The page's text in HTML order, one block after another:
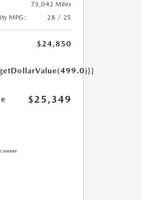
73,042 Miles
MPG:
28 / 25
$24,850
$25,349